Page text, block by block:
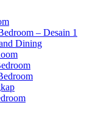
– Desain 1
Dining